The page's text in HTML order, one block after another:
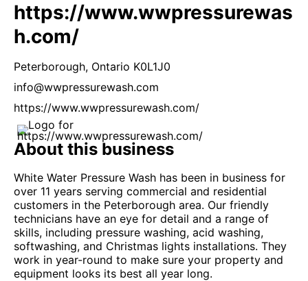
https://www.wwpressurewas
h.com/
Peterborough, Ontario K0L1J0
info@wwpressurewash.com
https://www.wwpressurewash.com/
About this business
White Water Pressure Wash has been in business for
over 11 years serving commercial and residential
customers in the Peterborough area. Our friendly
technicians have an eye for detail and a range of
skills, including pressure washing, acid washing,
softwashing, and Christmas lights installations. They
work in year-round to make sure your property and
equipment looks its best all year long.